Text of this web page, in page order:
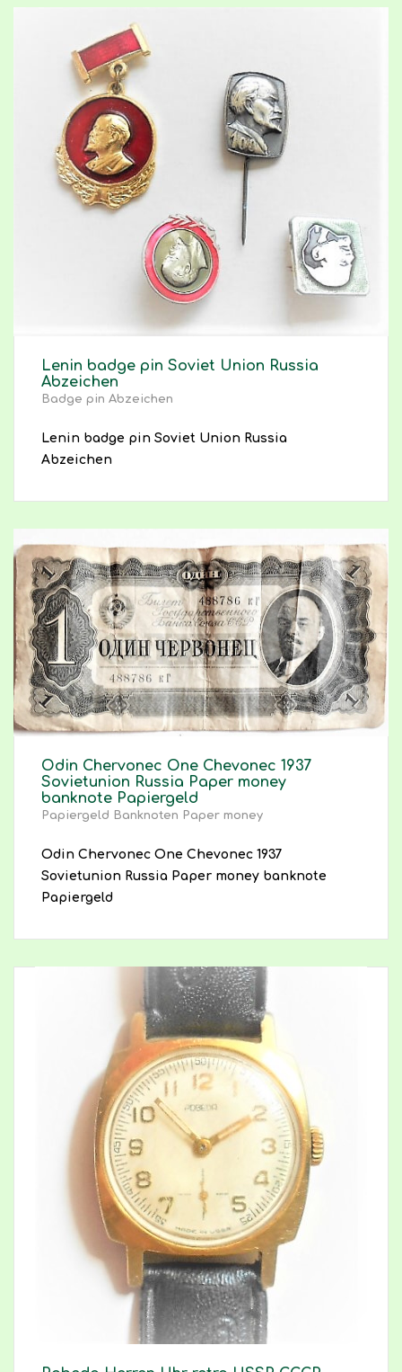
Lenin badge pin Soviet Union Russia
Abzeichen
Badge pin Abzeichen
Lenin badge pin Soviet Union Russia
Abzeichen
Odin Chervonec One Chevonec 1937
Sovietunion Russia Paper money
banknote Papiergeld
Papiergeld Banknoten Paper money
Odin Chervonec One Chevonec 1937
Sovietunion Russia Paper money banknote
Papiergeld